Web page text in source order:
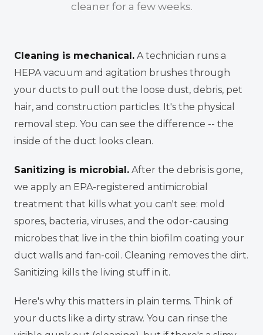
cleaner for a few weeks.
Cleaning is mechanical. A technician runs a
HEPA vacuum and agitation brushes through
your ducts to pull out the loose dust, debris, pet
hair, and construction particles. It's the physical
removal step. You can see the difference -- the
inside of the duct looks clean.
Sanitizing is microbial. After the debris is gone,
we apply an EPA-registered antimicrobial
treatment that kills what you can't see: mold
spores, bacteria, viruses, and the odor-causing
microbes that live in the thin biofilm coating your
duct walls and fan-coil. Cleaning removes the dirt.
Sanitizing kills the living stuff in it.
Here's why this matters in plain terms. Think of
your ducts like a dirty straw. You can rinse the